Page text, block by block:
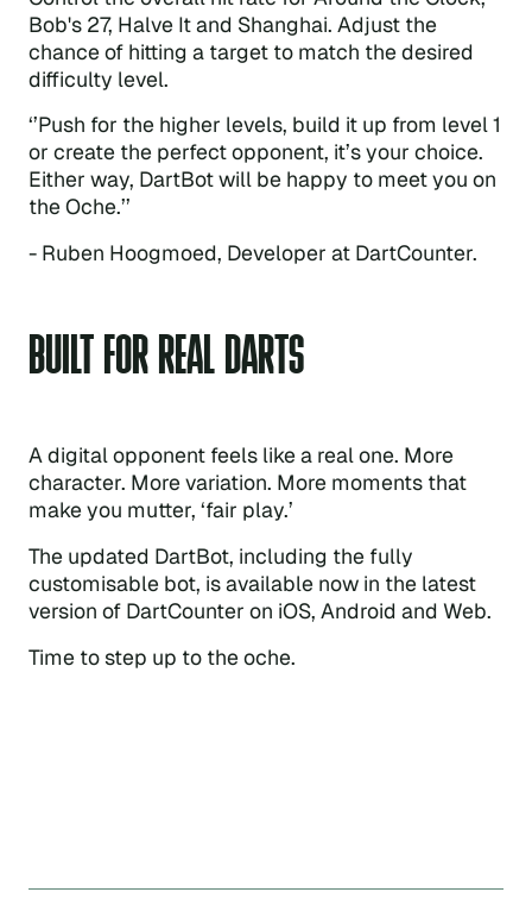
Bob's 27, Halve It and Shanghai. Adjust the
chance of hitting a target to match the desired
difficulty level.
‘’Push for the higher levels, build it up from level 1
or create the perfect opponent, it’s your choice.
Either way, DartBot will be happy to meet you on
the Oche.’’
- Ruben Hoogmoed, Developer at DartCounter.
BUILT FOR REAL DARTS
A digital opponent feels like a real one. More
character. More variation. More moments that
make you mutter, ‘fair play.’
The updated DartBot, including the fully
customisable bot, is available now in the latest
version of DartCounter on iOS, Android and Web.
Time to step up to the oche.